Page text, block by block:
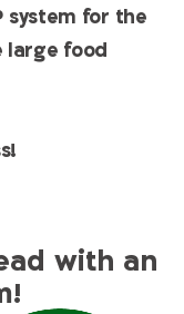
system for the
large food
with an